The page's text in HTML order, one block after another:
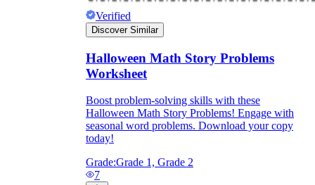
Verified
Discover Similar
Halloween Math Story Problems
Worksheet
Boost problem-solving skills with these
Halloween Math Story Problems! Engage with
seasonal word problems. Download your copy
today!
Grade:Grade 1, Grade 2
7